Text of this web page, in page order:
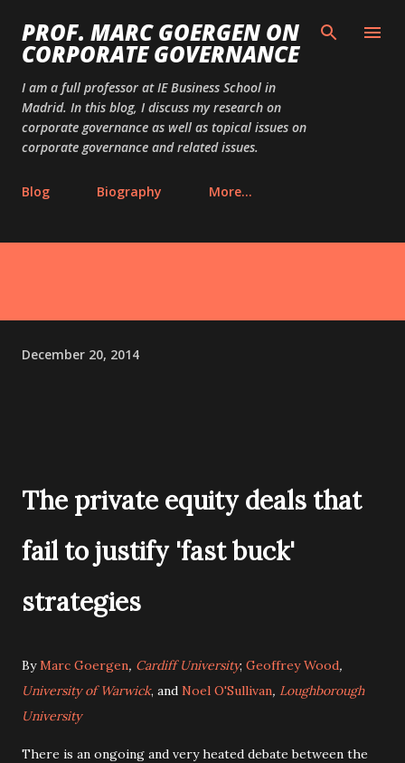
Skip to main content
PROF. MARC GOERGEN ON
CORPORATE GOVERNANCE
I am a full professor at IE Business School in
Madrid. In this blog, I discuss my research on
corporate governance as well as topical issues on
corporate governance and related issues.
Blog Biography More…
December 20, 2014
The private equity deals that
fail to justify 'fast buck'
strategies
ByMarc Goergen, Cardiff University; Geoffrey Wood,
University of Warwick, and Noel O'Sullivan, Loughborough
University
There is an ongoing and very heated debate between the